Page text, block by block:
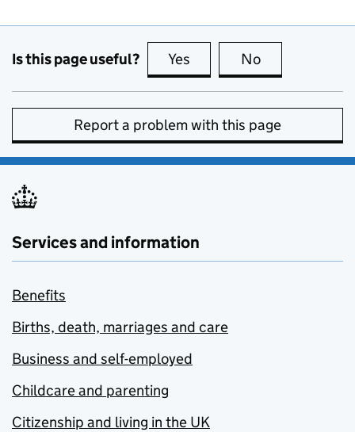
Is this page useful? Yes this page is useful
No
Report a problem with this page
Services and information
Benefits
Births, death, marriages and care
Business and self-employed
Childcare and parenting
Citizenship and living in the UK